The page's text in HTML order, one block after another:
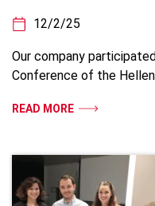
12/2/25
Our company
Conference of the
READ MORE